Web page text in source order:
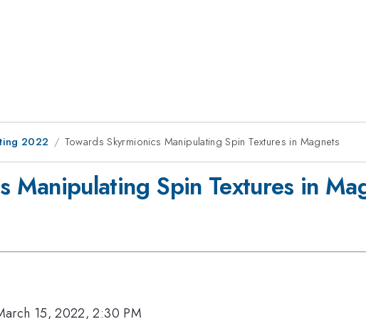
2022 Towards Skyrmionics Manipulating Spin Textures in Magnets
Manipulating Spin Textures in
15, 2022, 2:30 PM